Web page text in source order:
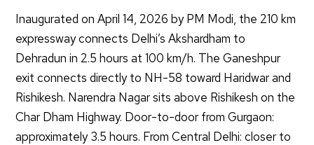
Inaugurated on April 14, 2026 by PM Modi, the 210 km
expressway connects Delhi’s Akshardham to
Dehradun in 2.5 hours at 100 km/h. The Ganeshpur
exit connects directly to NH-58 toward Haridwar and
Rishikesh. Narendra Nagar sits above Rishikesh on the
Char Dham Highway. Door-to-door from Gurgaon:
approximately 3.5 hours. From Central Delhi: closer to